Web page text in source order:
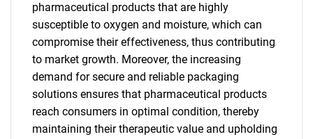
pharmaceutical products that are highly
susceptible to oxygen and moisture, which can
compromise their effectiveness, thus contributing
to market growth. Moreover, the increasing
demand for secure and reliable packaging
solutions ensures that pharmaceutical products
reach consumers in optimal condition, thereby
maintaining their therapeutic value and upholding